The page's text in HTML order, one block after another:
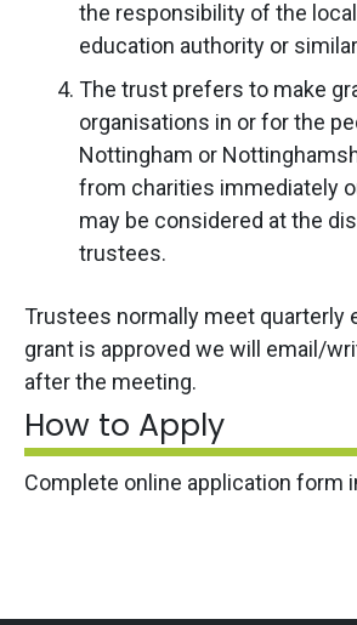
the responsibility of the
education authority or
The trust prefers to make
organisations in or for the
Nottingham or
from charities immediately
may be considered at the
trustees.
Trustees normally meet quarterly
grant is approved we will email/
after the meeting.
How to Apply
Complete online application form